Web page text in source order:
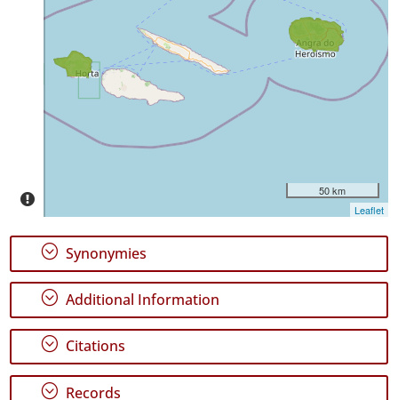
GBIF
Occurrence
🔗 GBIF
World
50 km
Leaflet
; Synonymies
; Additional Information
; Citations
; Records